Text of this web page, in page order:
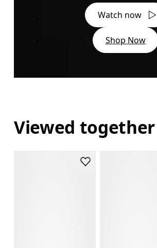
Watch now
Shop Now
Viewed together